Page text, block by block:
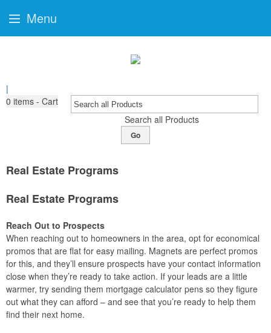
|
0 items - Cart
Search all Products
Go
Real Estate Programs
Real Estate Programs
Reach Out to Prospects
When reaching out to homeowners in the area, opt for economical
promos that are flat for easy mailing. Magnets are perfect promos
for this, and they’ll ensure prospects have your contact information
close when they’re ready to take action. If your leads are a little
warmer, try sending them mortgage calculator pens so they figure
out what they can afford – and see that you’re ready to help them
find their next home.
Menu